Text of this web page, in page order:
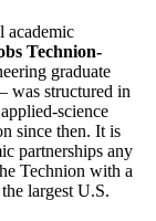
academic
Technion-
graduate
was structured in
science
since then. It is
partnerships any
Technion with a
largest U.S.